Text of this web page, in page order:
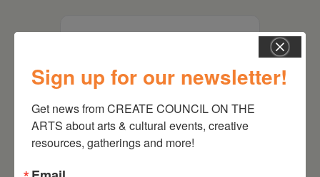
TIME no end date or time
7:30 pm
Sign up for our newsletter!
Get news from CREATE COUNCIL ON THE
ARTS about arts & cultural events, creative
resources, gatherings and more!